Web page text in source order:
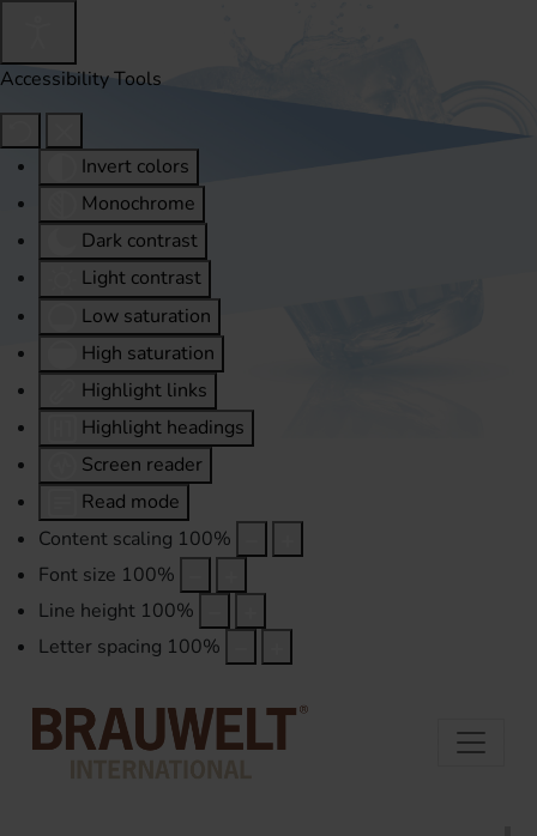
Accessibility Tools
Invert colors
Monochrome
Dark contrast
Light contrast
Low saturation
High saturation
Highlight links
Highlight headings
Screen reader
Read mode
Content scaling 100%
Font size 100%
Line height 100%
Letter spacing 100%